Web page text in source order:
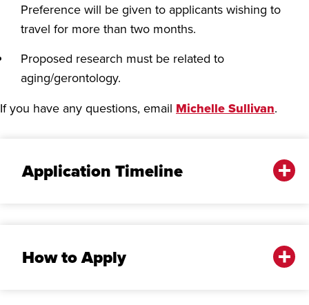
Preference will be given to applicants wishing to
travel for more than two months.
Proposed research must be related to
aging/gerontology.
If you have any questions, email Michelle Sullivan.
Application Timeline
How to Apply